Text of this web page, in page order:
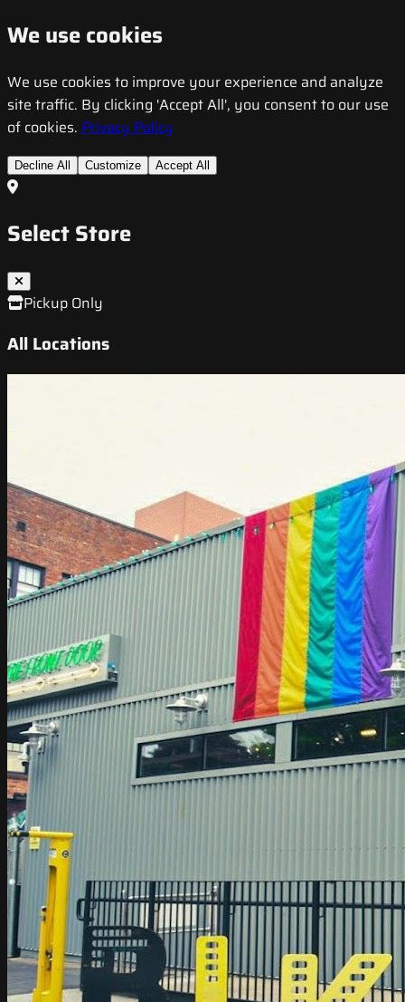
We use cookies
We use cookies to improve your experience and analyze
site traffic. By clicking 'Accept All', you consent to our use
of cookies. Privacy Policy
Decline All Customize Accept All
Select Store
Pickup Only
All Locations